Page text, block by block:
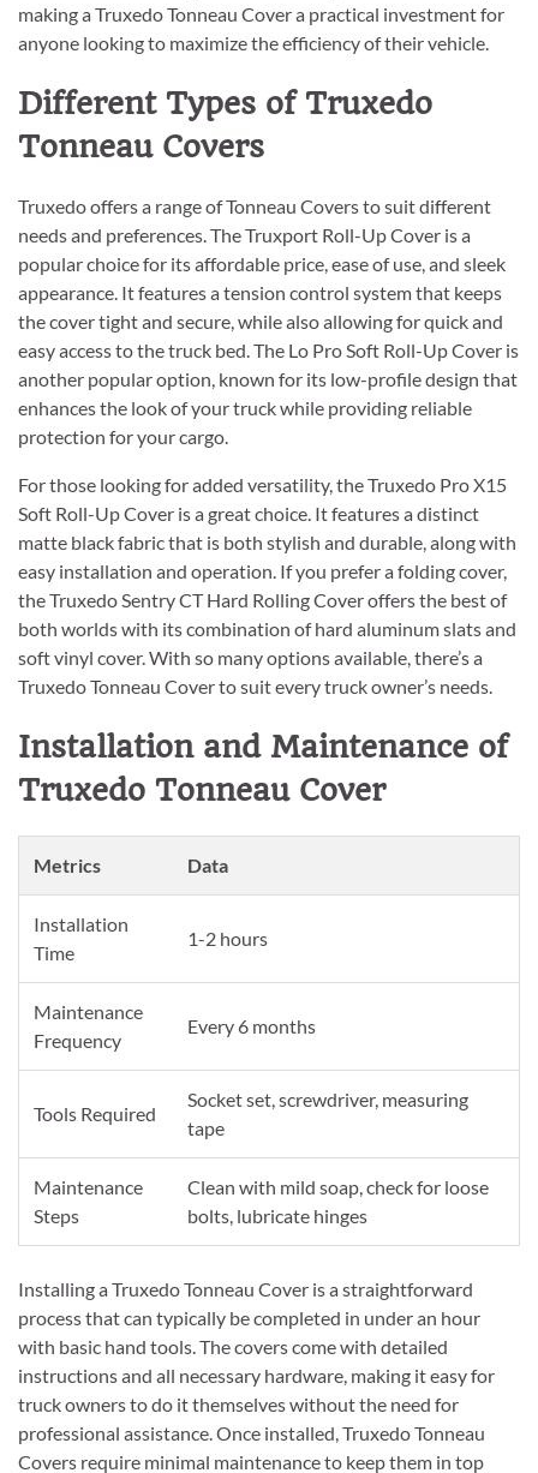
making a Truxedo Tonneau Cover a practical investment for
anyone looking to maximize the efficiency of their vehicle.
Different Types of Truxedo
Tonneau Covers
Truxedo offers a range of Tonneau Covers to suit different
needs and preferences. The Truxport Roll-Up Cover is a
popular choice for its affordable price, ease of use, and sleek
appearance. It features a tension control system that keeps
the cover tight and secure, while also allowing for quick and
easy access to the truck bed. The Lo Pro Soft Roll-Up Cover is
another popular option, known for its low-profile design that
enhances the look of your truck while providing reliable
protection for your cargo.
For those looking for added versatility, the Truxedo Pro X15
Soft Roll-Up Cover is a great choice. It features a distinct
matte black fabric that is both stylish and durable, along with
easy installation and operation. If you prefer a folding cover,
the Truxedo Sentry CT Hard Rolling Cover offers the best of
both worlds with its combination of hard aluminum slats and
soft vinyl cover. With so many options available, there’s a
Truxedo Tonneau Cover to suit every truck owner’s needs.
Installation and Maintenance of
Truxedo Tonneau Cover
Metrics Data
Installation
Time
1-2 hours
Maintenance
Frequency
Every 6 months
Tools Required
Socket set, screwdriver, measuring
tape
Maintenance
Steps
Clean with mild soap, check for loose
bolts, lubricate hinges
Installing a Truxedo Tonneau Cover is a straightforward
process that can typically be completed in under an hour
with basic hand tools. The covers come with detailed
instructions and all necessary hardware, making it easy for
truck owners to do it themselves without the need for
professional assistance. Once installed, Truxedo Tonneau
Covers require minimal maintenance to keep them in top